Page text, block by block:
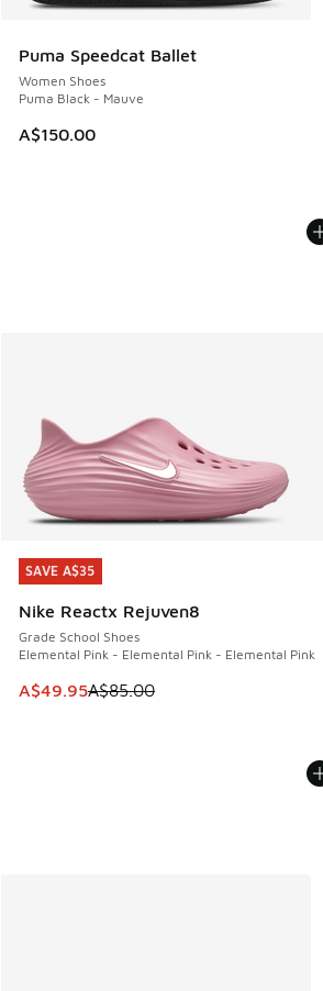
Puma Speedcat Ballet
Women Shoes
Puma Black - Mauve
A$150.00
SAVE A$35
Nike Reactx Rejuven8
Grade School Shoes
Elemental Pink - Elemental Pink - Elemental Pink
This item is on sale. Price dropped
A$49.95A$85.00
SAVE A$35